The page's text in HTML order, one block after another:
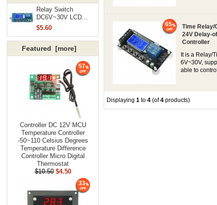
Relay Switch
DC6V~30V LCD...
$5.60
Featured [more]
Controller DC 12V MCU
Temperature Controller
-50~110 Celsius Degrees
Temperature Difference
Controller Micro Digital
Thermostat
$10.50 $4.50
57
33
Time Relay/
24V Delay-
Controller
It is a Relay/
6V~30V,
able to
65
Displaying 1 to 4 (of4 products)